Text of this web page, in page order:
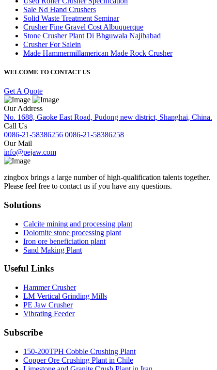
Sale Nd Hand Crushers
Solid Waste Treatment Seminar
Crusher Fine Gravel Cost Albuquerque
Stone Crusher Plant Di Bhguwala Najibabad
Crusher For Salein
Made Hammermillamerican Made Rock Crusher
WELCOME TO CONTACT US
Get A Quote
Our Address
No. 1688, Gaoke East Road, Pudong new district, Shanghai, China.
Call Us
0086-21-58386256 0086-21-58386258
Our Mail
info@pejaw.com
zingbox brings a large number of high-qualification talents together.
Please feel free to contact us if you have any questions.
Solutions
Calcite mining and processing plant
Dolomite stone processing plant
Iron ore beneficiation plant
Sand Making Plant
Useful Links
Hammer Crusher
LM Vertical Grinding Mills
PE Jaw Crusher
Vibrating Feeder
Subscribe
150-200TPH Cobble Crushing Plant
Copper Ore Crushing Plant in Chile